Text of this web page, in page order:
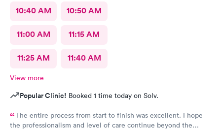
10:40 AM 10:50 AM
11:00 AM 11:15 AM
11:25 AM 11:40 AM
View more
Popular Clinic! Booked 1 time today on Solv.
The entire process from start to finish was excellent. I hope
the professionalism and level of care continue beyond the